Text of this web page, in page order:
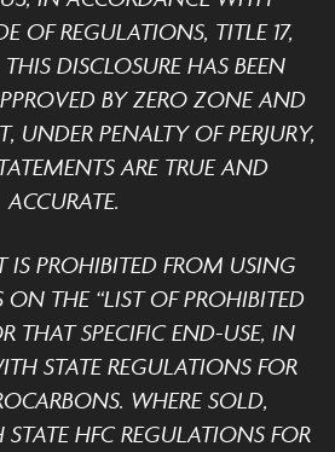
OF REGULATIONS, TITLE 17,
DISCLOSURE HAS BEEN
BY ZERO ZONE AND
UNDER PENALTY OF PERJURY,
ARE TRUE AND
ACCURATE.
IS PROHIBITED FROM USING
ON THE “LIST OF PROHIBITED
THAT SPECIFIC END-USE, IN
STATE REGULATIONS FOR
WHERE SOLD,
HFC REGULATIONS FOR